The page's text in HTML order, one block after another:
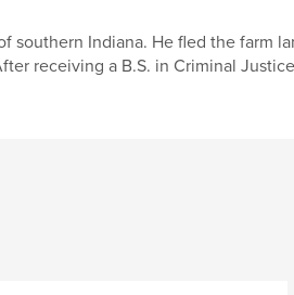
southern Indiana. He fled the farm
receiving a B.S. in Criminal